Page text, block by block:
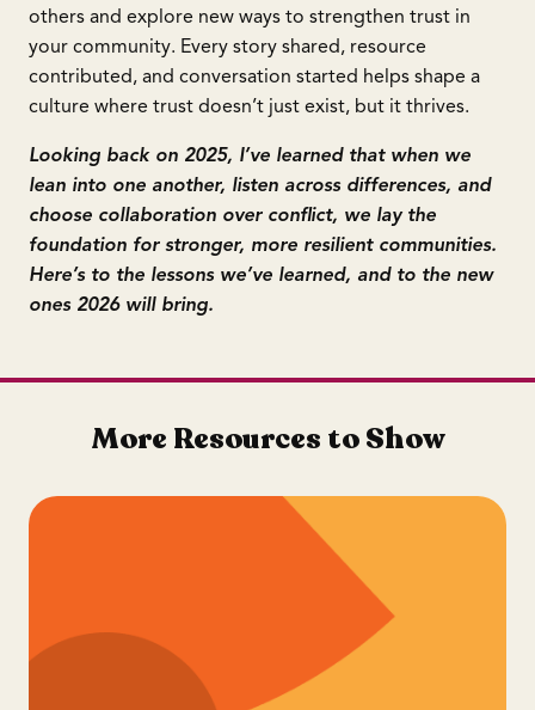
others and explore new ways to strengthen trust in
your community. Every story shared, resource
contributed, and conversation started helps shape a
culture where trust doesn’t just exist, but it thrives.
Looking back on 2025, I’ve learned that when we
lean into one another, listen across differences, and
choose collaboration over conflict, we lay the
foundation for stronger, more resilient communities.
Here’s to the lessons we’ve learned, and to the new
ones 2026 will bring.
More Resources to Show